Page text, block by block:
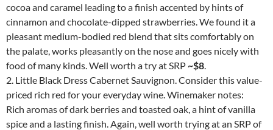
cocoa and caramel leading to a finish accented by hints of
cinnamon and chocolate-dipped strawberries. We found it a
pleasant medium-bodied red blend that sits comfortably on
the palate, works pleasantly on the nose and goes nicely with
food of many kinds. Well worth a try at SRP~$8.
2. Little Black Dress Cabernet Sauvignon. Consider this value-
priced rich red for your everyday wine. Winemaker notes:
Rich aromas of dark berries and toasted oak, a hint of vanilla
spice and a lasting finish. Again, well worth trying at an SRP of